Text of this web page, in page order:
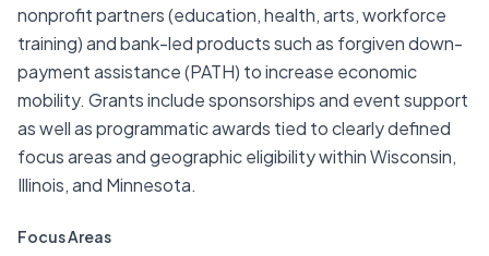
nonprofit partners (education, health, arts, workforce
training) and bank-led products such as forgiven down-
payment assistance (PATH) to increase economic
mobility. Grants include sponsorships and event support
as well as programmatic awards tied to clearly defined
focus areas and geographic eligibility within Wisconsin,
Illinois, and Minnesota.
Focus Areas